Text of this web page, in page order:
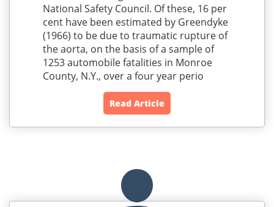
National Safety Council. Of these, 16 per
cent have been estimated by Greendyke
(1966) to be due to traumatic rupture of
the aorta, on the basis of a sample of
1253 automobile fatalities in Monroe
County, N.Y., over a four year perio
Read Article